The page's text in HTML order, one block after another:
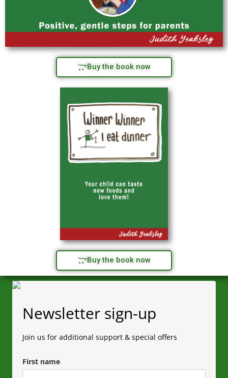
Buy the book now
Buy the book now
Newsletter sign-up
Join us for additional support & special offers
First name